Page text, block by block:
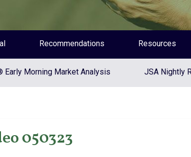
Recommendations Resources
Early Morning Market Analysis JSA Nightly
050323